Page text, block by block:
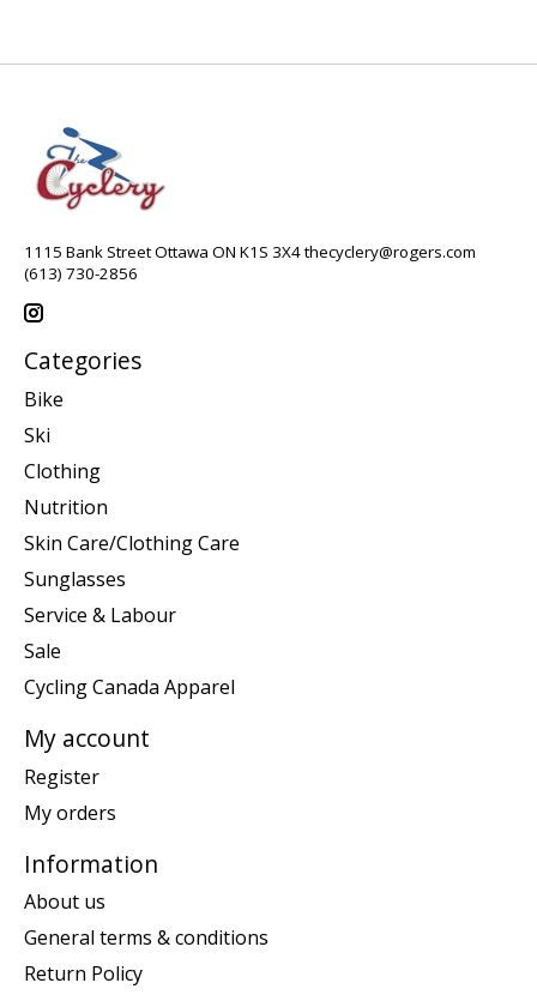
1115 Bank Street Ottawa ON K1S 3X4thecyclery@rogers.com
(613) 730-2856
Categories
Bike
Ski
Clothing
Nutrition
Skin Care/Clothing Care
Sunglasses
Service & Labour
Sale
Cycling Canada Apparel
My account
Register
My orders
Information
About us
General terms & conditions
Return Policy